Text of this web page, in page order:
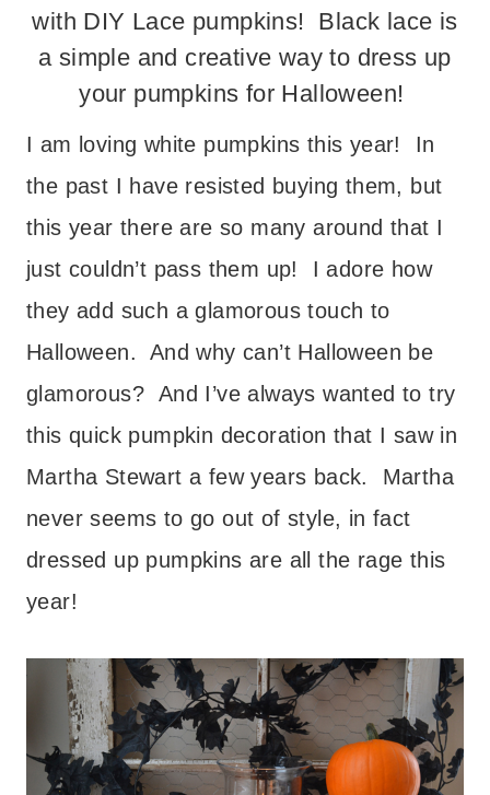
with DIY Lace pumpkins! Black lace is
a simple and creative way to dress up
your pumpkins for Halloween!
I am loving white pumpkins this year! In
the past I have resisted buying them, but
this year there are so many around that I
just couldn’t pass them up! I adore how
they add such a glamorous touch to
Halloween. And why can’t Halloween be
glamorous? And I’ve always wanted to try
this quick pumpkin decoration that I saw in
Martha Stewart a few years back. Martha
never seems to go out of style, in fact
dressed up pumpkins are all the rage this
year!